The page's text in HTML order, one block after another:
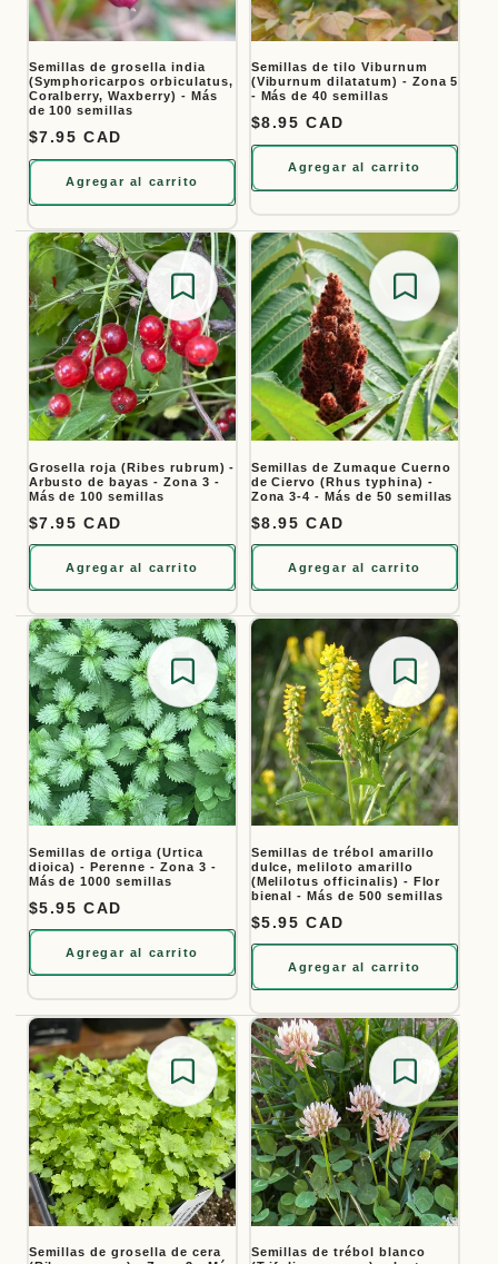
Semillas de grosella india
(Symphoricarpos orbiculatus,
Coralberry, Waxberry) - Más
de 100 semillas
Precio habitual
$7.95 CAD
Agregar al carrito
Semillas de tilo Viburnum
(Viburnum dilatatum) - Zona 5
- Más de 40 semillas
Precio habitual
$8.95 CAD
Agregar al carrito
Save for later
Grosella roja (Ribes rubrum) -
Arbusto de bayas - Zona 3 -
Más de 100 semillas
Precio habitual
$7.95 CAD
Agregar al carrito
Save
Semillas de Zumaque Cuerno
de Ciervo (Rhus typhina) -
Zona 3-4 - Más de 50 semillas
Precio habitual
$8.95 CAD
Agregar al carrito
Save for later
Semillas de ortiga (Urtica
dioica) - Perenne - Zona 3 -
Más de 1000 semillas
Precio habitual
$5.95 CAD
Agregar al carrito
Save
Semillas de trébol amarillo
dulce, meliloto amarillo
(Melilotus officinalis) - Flor
bienal - Más de 500 semillas
Precio habitual
$5.95 CAD
Agregar al carrito
Save for later
Semillas de grosella de cera
Save
Semillas de trébol blanco